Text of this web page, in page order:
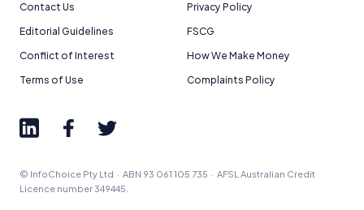
Contact Us
Privacy Policy
Editorial Guidelines
FSCG
Conflict of Interest
How We Make Money
Terms of Use
Complaints Policy
© InfoChoice Pty Ltd · ABN 93 061 105 735 · AFSL Australian Credit
Licence number 349445.